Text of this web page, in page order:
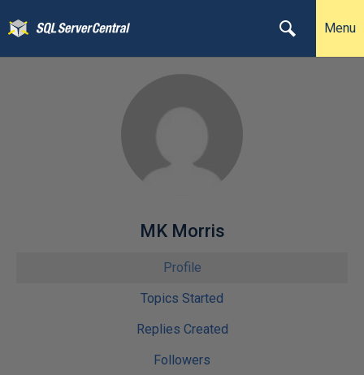
Menu
MK Morris
Profile
Topics Started
Replies Created
Followers